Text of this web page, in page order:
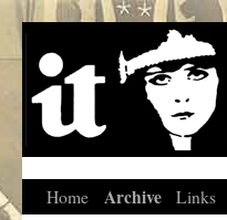
Home Archive Links